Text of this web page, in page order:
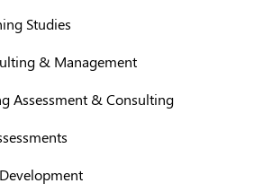
Studies
& Management
Assessment & Consulting